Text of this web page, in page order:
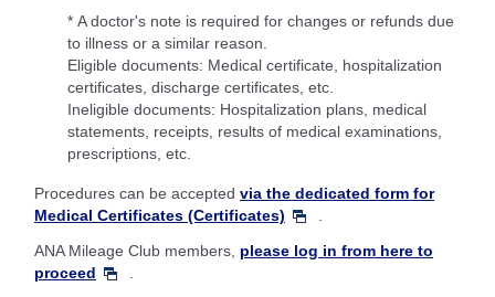
* A doctor's note is required for changes or refunds due
to illness or a similar reason.
Eligible documents: Medical certificate, hospitalization
certificates, discharge certificates, etc.
Ineligible documents: Hospitalization plans, medical
statements, receipts, results of medical examinations,
prescriptions, etc.
Procedures can be accepted via the dedicated form for
Medical Certificates (Certificates)
ANA Mileage Club members, please log in from here to
proceed